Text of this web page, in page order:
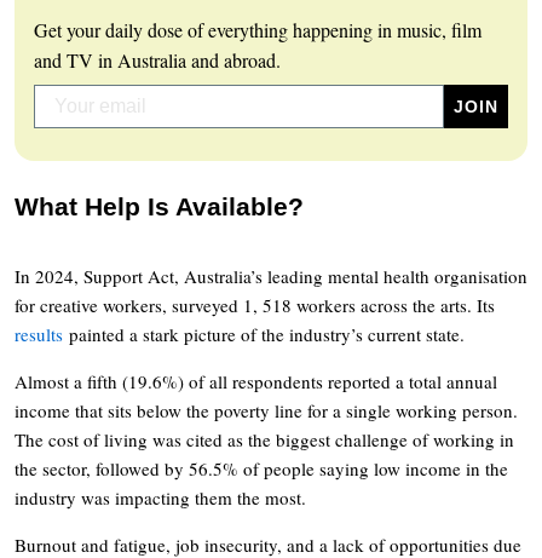
Get your daily dose of everything happening in music, film
and TV in Australia and abroad.
What Help Is Available?
In 2024, Support Act, Australia’s leading mental health organisation
for creative workers, surveyed 1, 518 workers across the arts. Its
results painted a stark picture of the industry’s current state.
Almost a fifth (19.6%) of all respondents reported a total annual
income that sits below the poverty line for a single working person.
The cost of living was cited as the biggest challenge of working in
the sector, followed by 56.5% of people saying low income in the
industry was impacting them the most.
Burnout and fatigue, job insecurity, and a lack of opportunities due